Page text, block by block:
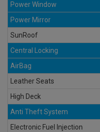
Power Window
Power Mirror
SunRoof
Central Locking
AirBag
Leather Seats
High Deck
Anti Theft System
Electronic Fuel Injection